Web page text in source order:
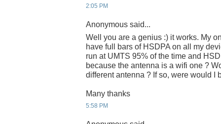
2:05 PM
Anonymous said...
Well you are a genius :) it works. My
have full bars of HSDPA on all my
run at UMTS 95% of the time and
because the antenna is a wifi one ?
different antenna ? If so, were would I
Many thanks
5:58 PM